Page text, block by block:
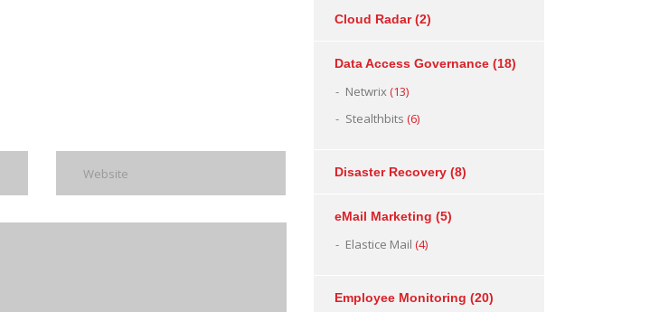
Cloud Radar(2)
Data Access Governance (18)
Netwrix(13)
Stealthbits (6)
Disaster Recovery (8)
eMail Marketing (5)
Elastice Mail (4)
Employee Monitoring (20)